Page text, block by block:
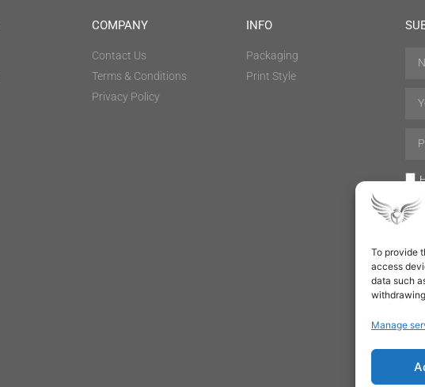
To provide
access
data such
Manage
COMPANY
Contact Us
Terms & Conditions
Privacy Policy
INFO
Packaging
Print Style